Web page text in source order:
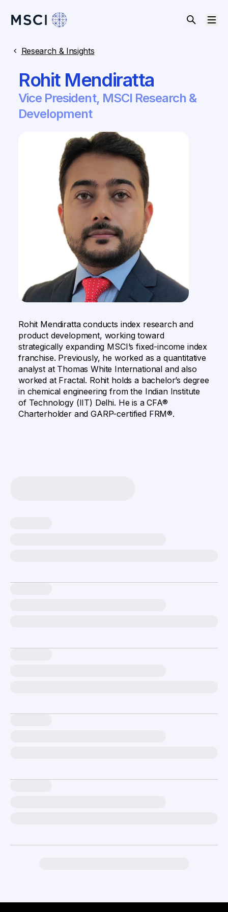
Research & Insights
Rohit Mendiratta
Vice President, MSCI Research &
Development
Rohit Mendiratta conducts index research and
product development, working toward
strategically expanding MSCI’s fixed-income index
franchise. Previously, he worked as a quantitative
analyst at Thomas White International and also
worked at Fractal. Rohit holds a bachelor’s degree
in chemical engineering from the Indian Institute
of Technology (IIT) Delhi. He is a CFA®
Charterholder and GARP-certified FRM®.